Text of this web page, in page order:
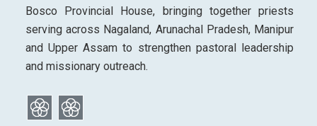
Bosco Provincial House, bringing together priests
serving across Nagaland, Arunachal Pradesh, Manipur
and Upper Assam to strengthen pastoral leadership
and missionary outreach.